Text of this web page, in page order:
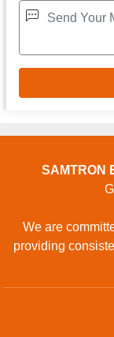
SAMTRON
We are
providing